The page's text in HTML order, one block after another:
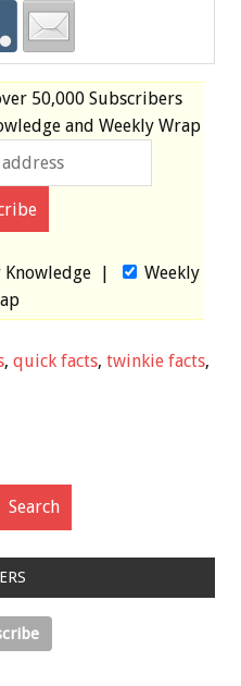
50,000 Subscribers
and Weekly Wrap
Knowledge|
Weekly
, quick facts, twinkie facts,